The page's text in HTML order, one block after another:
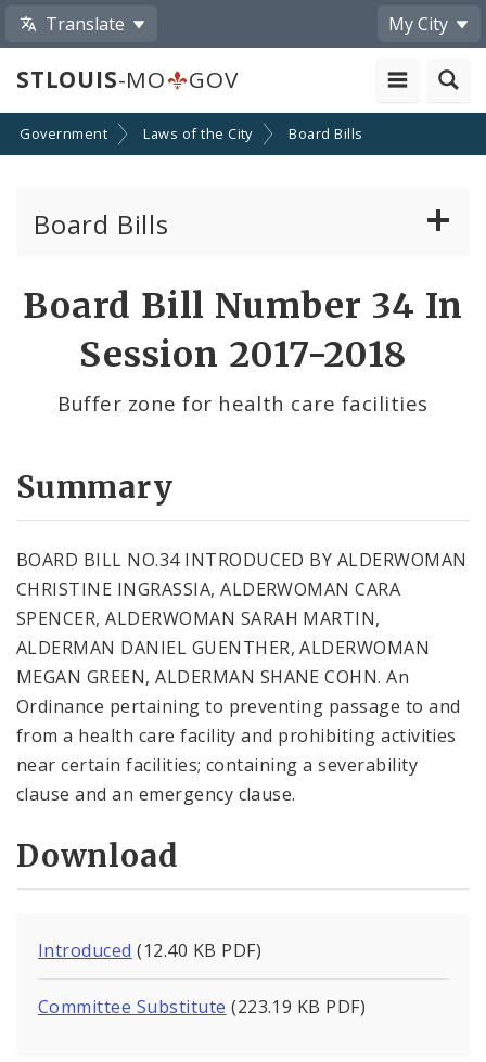
Translate My City
STLOUIS-MO GOV
Government Laws of the City Board Bills
Board Bills
Board Bill Number 34 In
Session 2017-2018
Buffer zone for health care facilities
Summary
BOARD BILL NO.34 INTRODUCED BY ALDERWOMAN
CHRISTINE INGRASSIA, ALDERWOMAN CARA
SPENCER, ALDERWOMAN SARAH MARTIN,
ALDERMAN DANIEL GUENTHER, ALDERWOMAN
MEGAN GREEN, ALDERMAN SHANE COHN. An
Ordinance pertaining to preventing passage to and
from a health care facility and prohibiting activities
near certain facilities; containing a severability
clause and an emergency clause.
Download
Introduced (12.40 KB PDF)
Committee Substitute (223.19 KB PDF)